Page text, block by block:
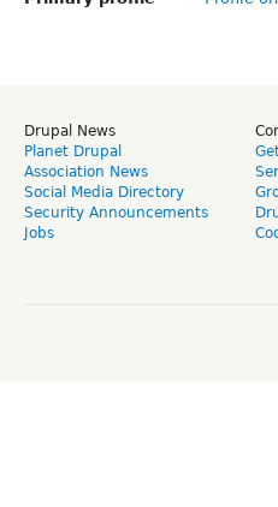
Drupal News
Planet Drupal
Association News
Social Media Directory
Security Announcements
Jobs